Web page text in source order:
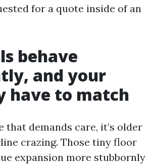
for a quote inside of an
behave
and your
have to match
that demands care, it’s older
crazing. Those tiny floor
expansion more stubbornly